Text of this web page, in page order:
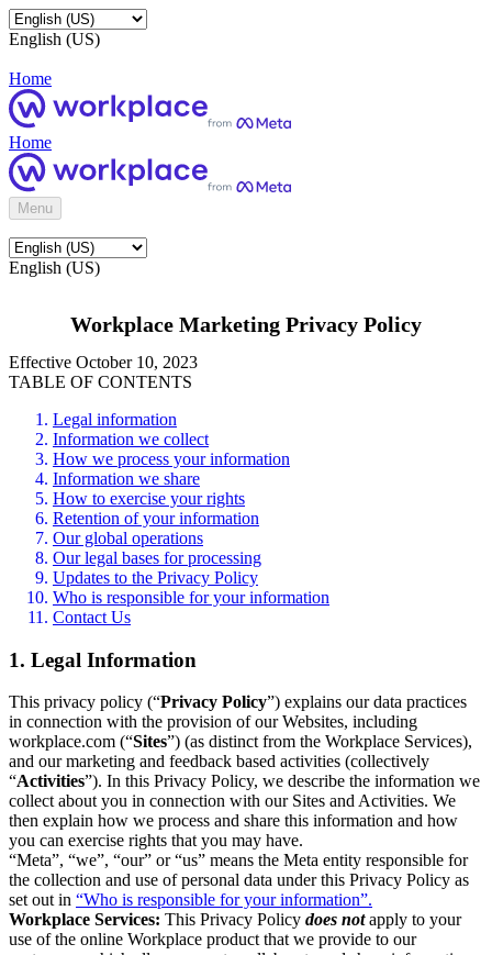
English (US)
Home
Home
Menu
English (US)
Workplace Marketing Privacy Policy
Effective October 10, 2023
TABLE OF CONTENTS
Legal information
Information we collect
How we process your information
Information we share
How to exercise your rights
Retention of your information
Our global operations
Our legal bases for processing
Updates to the Privacy Policy
Who is responsible for your information
Contact Us
1. Legal Information
This privacy policy (“Privacy Policy”) explains our data practices
in connection with the provision of our Websites, including
workplace.com (“Sites”) (as distinct from the Workplace Services),
and our marketing and feedback based activities (collectively
“Activities”). In this Privacy Policy, we describe the information we
collect about you in connection with our Sites and Activities. We
then explain how we process and share this information and how
you can exercise rights that you may have.
“Meta”, “we”, “our” or “us” means the Meta entity responsible for
the collection and use of personal data under this Privacy Policy as
set out in “Who is responsible for your information”.
Workplace Services: This Privacy Policy does notapply to your
use of the online Workplace product that we provide to our